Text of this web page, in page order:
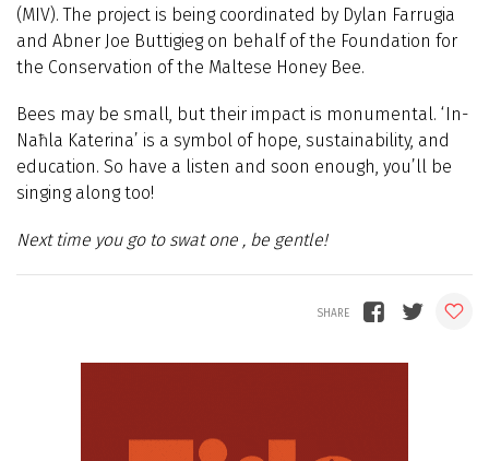
(MIV). The project is being coordinated by Dylan Farrugia
and Abner Joe Buttigieg on behalf of the Foundation for
the Conservation of the Maltese Honey Bee.
Bees may be small, but their impact is monumental. ‘In-
Naħla Katerina’ is a symbol of hope, sustainability, and
education. So have a listen and soon enough, you’ll be
singing along too!
Next time you go to swat one , be gentle!